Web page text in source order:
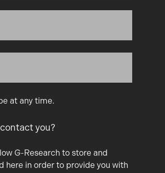
at any time.
you?
G-Research to store and
here in order to provide you with